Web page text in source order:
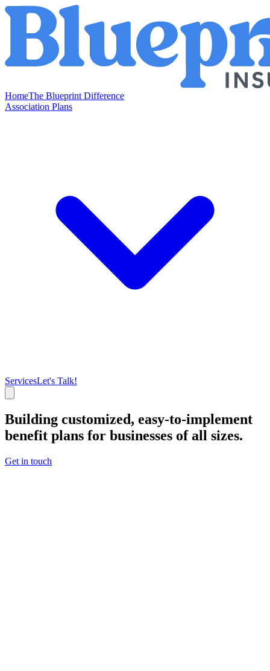
HomeThe Blueprint Difference
Association Plans
ServicesLet's Talk!
Building customized, easy-to-implement
benefit plans for businesses of all sizes.
Get in touch